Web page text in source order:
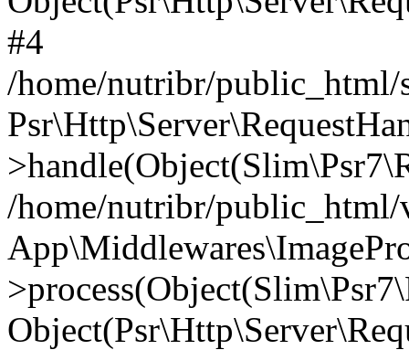
#4
/home/nutribr/
/home/nutribr/